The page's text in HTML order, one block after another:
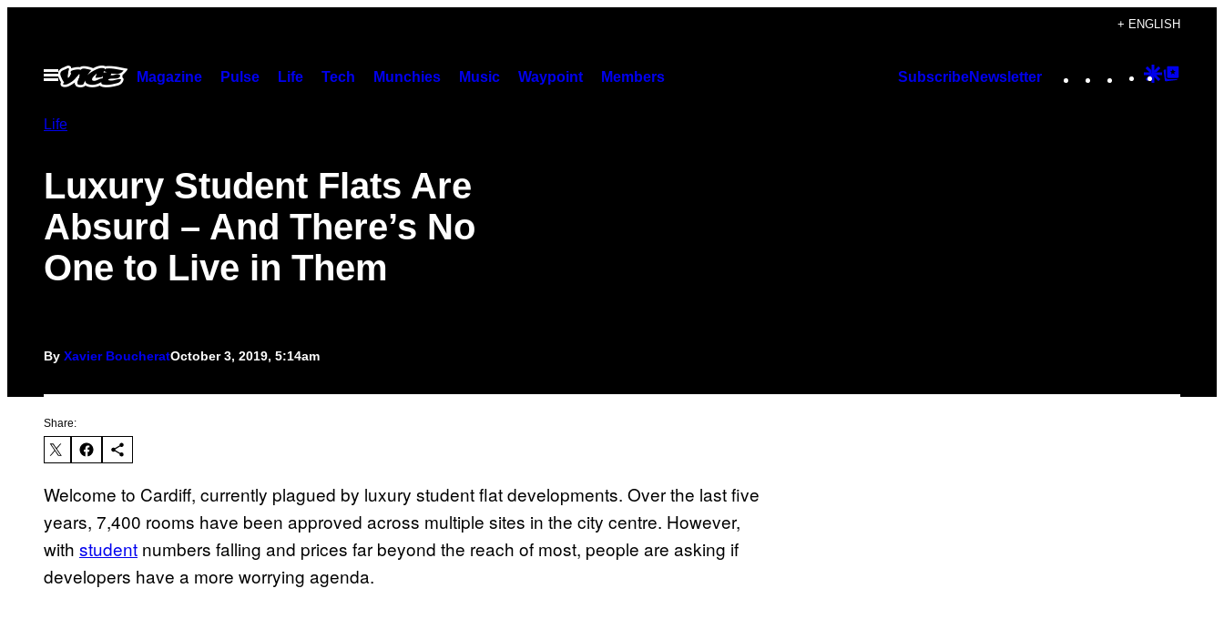
content
+ ENGLISH
Open
Menu
Magazine Pulse Life Tech Munchies Music Waypoint Members SubscribeNewsletter Instagram
TikTok
YouTube
Google
Life
Luxury Student Flats Are
Absurd – And There’s No
One to Live in Them
By Xavier BoucheratOctober 3, 2019, 5:14am
Share:
Welcome to Cardiff, currently plagued by luxury student flat developments. Over the last five
years, 7,400 rooms have been approved across multiple sites in the city centre. However,
with student numbers falling and prices far beyond the reach of most, people are asking if
developers have a more worrying agenda.